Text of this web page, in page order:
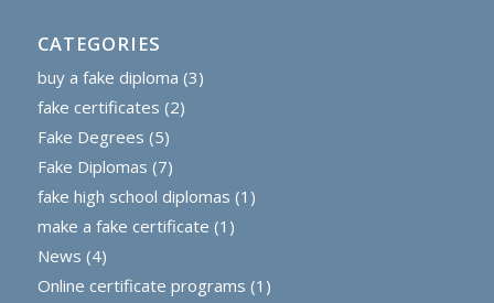
CATEGORIES
buy a fake diploma (3)
fake certificates (2)
Fake Degrees (5)
Fake Diplomas (7)
fake high school diplomas (1)
make a fake certificate (1)
News (4)
Online certificate programs (1)